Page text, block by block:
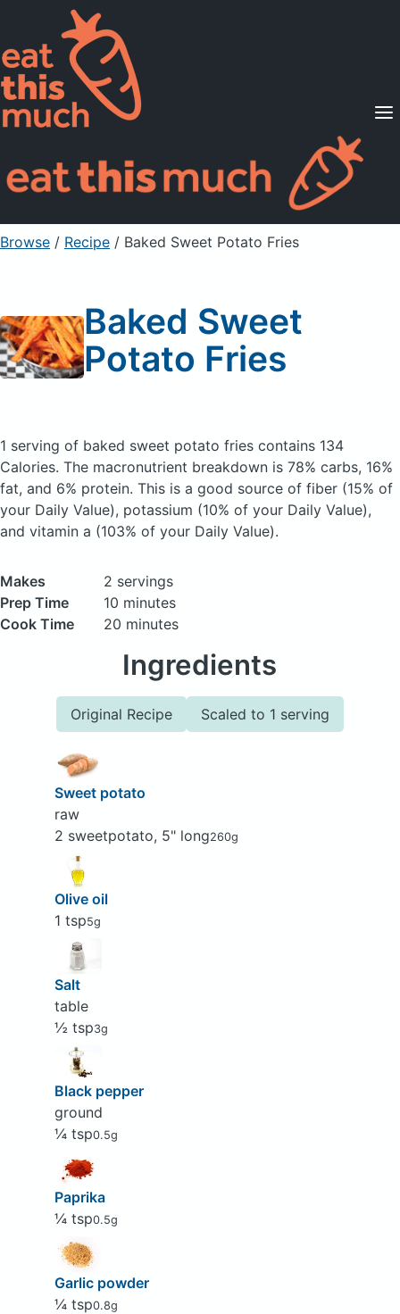
Supported Diets
Pricing
For Professionals
Sign Up Already a member? Sign in
Browse / Recipe / Baked Sweet Potato Fries
Baked Sweet
Potato Fries
1 serving of baked sweet potato fries contains 134
Calories. The macronutrient breakdown is 78% carbs, 16%
fat, and 6% protein. This is a good source of fiber (15% of
your Daily Value), potassium (10% of your Daily Value),
and vitamin a (103% of your Daily Value).
Makes
2 servings
Prep Time
10 minutes
Cook Time
20 minutes
Ingredients
Original Recipe Scaled to 1 serving
Sweet potato
raw
2 sweetpotato, 5" long260g
Olive oil
1 tsp5g
Salt
table
½ tsp3g
Black pepper
ground
¼ tsp0.5g
Paprika
¼ tsp0.5g
Garlic powder
¼ tsp0.8g